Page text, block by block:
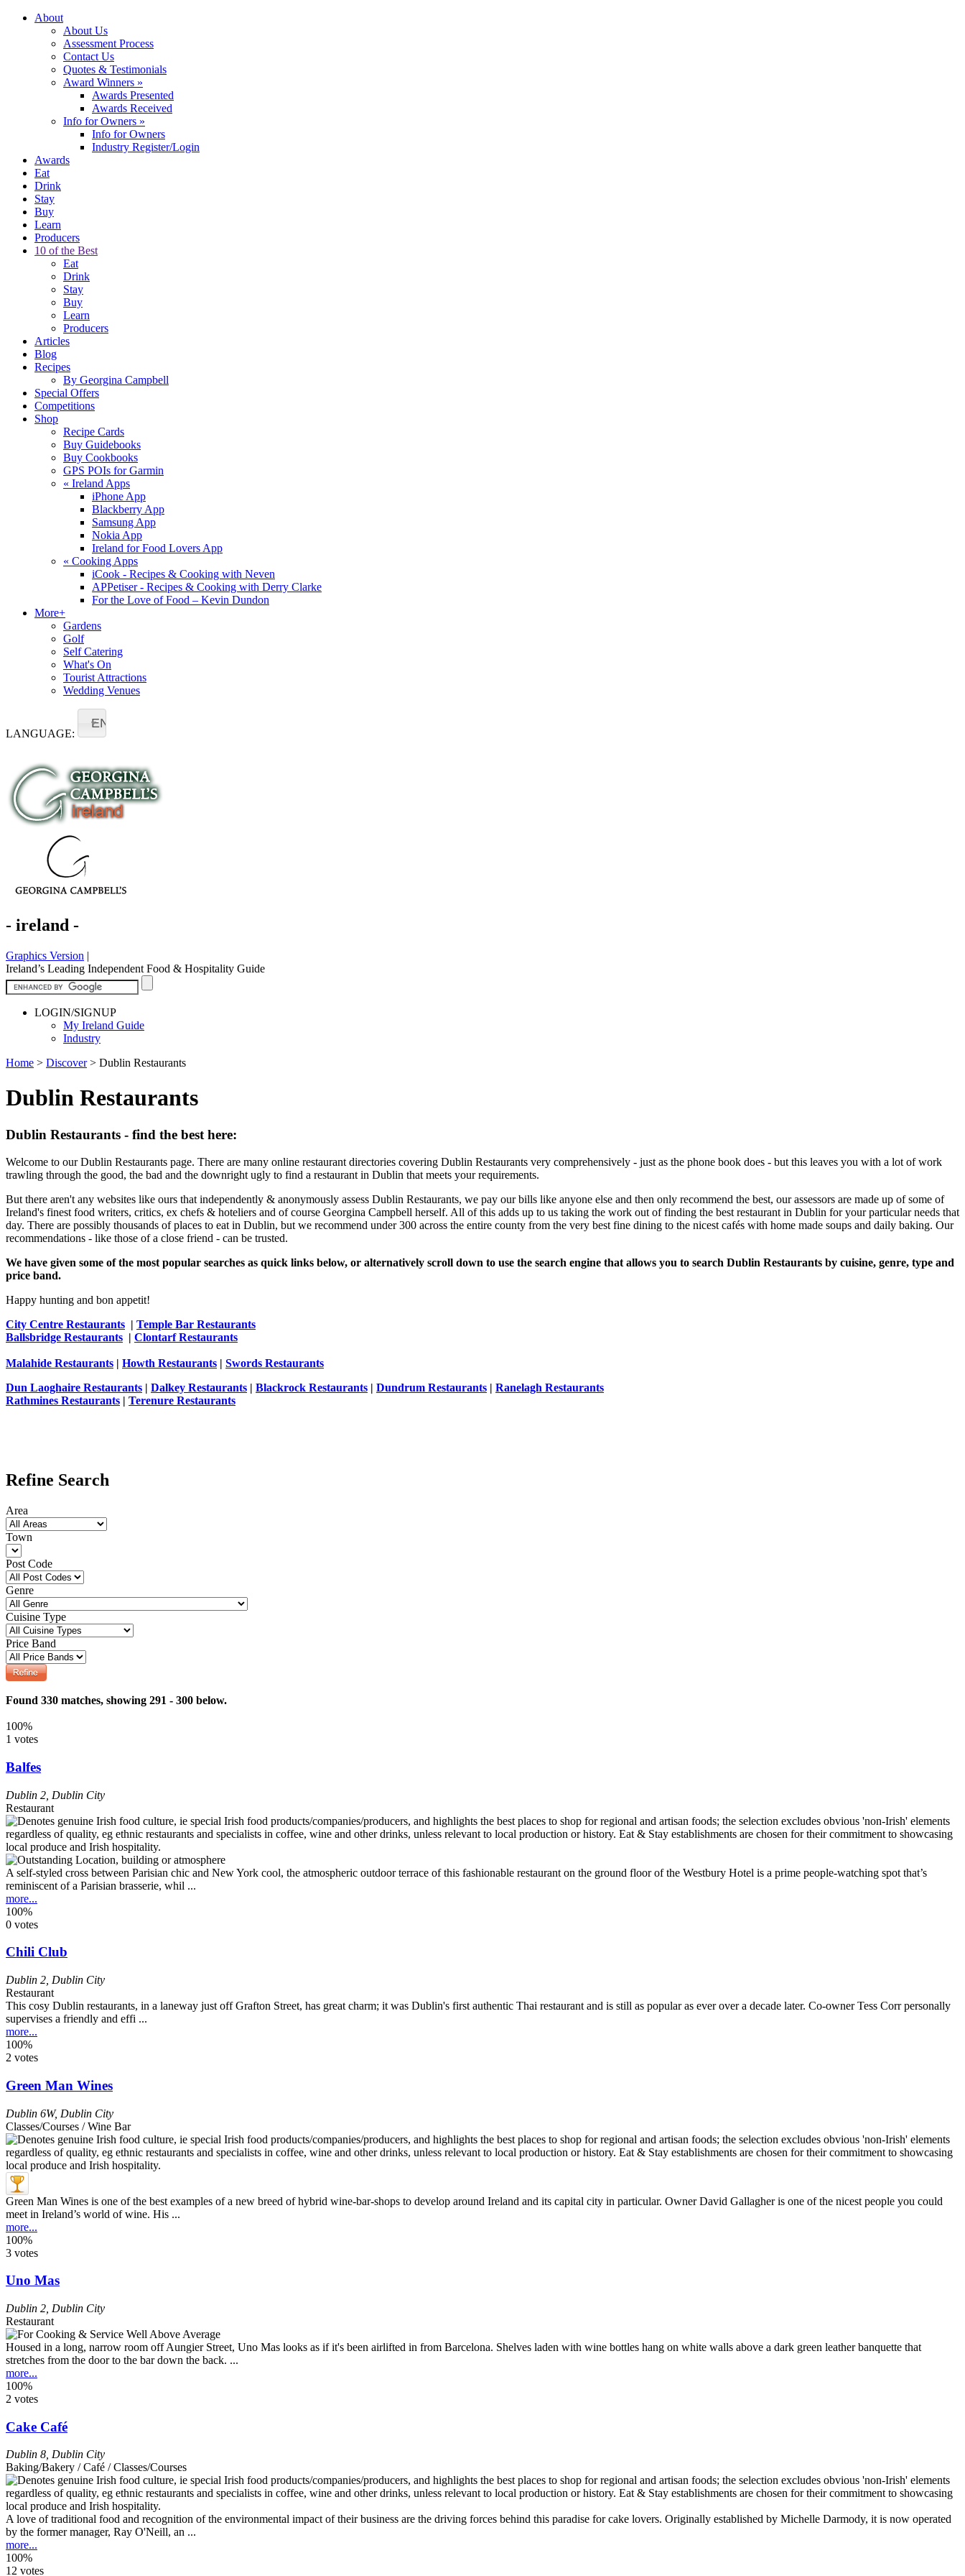
About
About Us
Assessment Process
Contact Us
Quotes & Testimonials
Award Winners »
Awards Presented
Awards Received
Info for Owners »
Info for Owners
Industry Register/Login
Awards
Eat
Drink
Stay
Buy
Learn
Producers
10 of the Best
Eat
Drink
Stay
Buy
Learn
Producers
Articles
Blog
Recipes
By Georgina Campbell
Special Offers
Competitions
Shop
Recipe Cards
Buy Guidebooks
Buy Cookbooks
GPS POIs for Garmin
« Ireland Apps
iPhone App
Blackberry App
Samsung App
Nokia App
Ireland for Food Lovers App
« Cooking Apps
iCook - Recipes & Cooking with Neven
APPetiser - Recipes & Cooking with Derry Clarke
For the Love of Food – Kevin Dundon
More+
Gardens
Golf
Self Catering
What's On
Tourist Attractions
Wedding Venues
LANGUAGE:
EN
- ireland -
Graphics Version |
Ireland’s Leading Independent Food & Hospitality Guide
LOGIN/SIGNUP
My Ireland Guide
Industry
Home > Discover> Dublin Restaurants
Dublin Restaurants
Dublin Restaurants - find the best here:
Welcome to our Dublin Restaurants page. There are many online restaurant directories covering Dublin Restaurants very comprehensively - just as the phone book does - but this leaves you with a lot of work
trawling through the good, the bad and the downright ugly to find a restaurant in Dublin that meets your requirements.
But there aren't any websites like ours that independently & anonymously assess Dublin Restaurants, we pay our bills like anyone else and then only recommend the best, our assessors are made up of some of
Ireland's finest food writers, critics, ex chefs & hoteliers and of course Georgina Campbell herself. All of this adds up to us taking the work out of finding the best restaurant in Dublin for your particular needs that
day. There are possibly thousands of places to eat in Dublin, but we recommend under 300 across the entire county from the very best fine dining to the nicest cafés with home made soups and daily baking. Our
recommendations - like those of a close friend - can be trusted.
We have given some of the most popular searches as quick links below, or alternatively scroll down to use the search engine that allows you to search Dublin Restaurants by cuisine, genre, type and
price band.
Happy hunting and bon appetit!
City Centre Restaurants
Temple Bar Restaurants
Ballsbridge Restaurants
Clontarf Restaurants
Malahide Restaurants Howth Restaurants
Swords Restaurants
Dun Laoghaire Restaurants
Dalkey Restaurants Blackrock Restaurants Dundrum Restaurants
Ranelagh Restaurants
Rathmines Restaurants
Terenure Restaurants
Refine Search
Area
Town
Post Code
Genre
Cuisine Type
Price Band
Found 330 matches, showing 291 - 300 below.
100%
1 votes
Balfes
Dublin 2 Dublin City
Restaurant
A self-styled cross between Parisian chic and New York cool, the atmospheric outdoor terrace of this fashionable restaurant on the ground floor of the Westbury Hotel is a prime people-watching spot that’s
reminiscent of a Parisian brasserie, whil ...
more...
100%
0 votes
Chili Club
Dublin 2 Dublin City
Restaurant
This cosy Dublin restaurants, in a laneway just off Grafton Street, has great charm; it was Dublin's first authentic Thai restaurant and is still as popular as ever over a decade later. Co-owner Tess Corr personally
supervises a friendly and effi ...
more...
100%
2 votes
Green Man Wines
Dublin 6W, Dublin City
Classes/Courses / Wine Bar
Green Man Wines is one of the best examples of a new breed of hybrid wine-bar-shops to develop around Ireland and its capital city in particular. Owner David Gallagher is one of the nicest people you could
meet in Ireland’s world of wine. His ...
more...
100%
3 votes
Uno Mas
Dublin 2 Dublin City
Restaurant
Housed in a long, narrow room off Aungier Street, Uno Mas looks as if it's been airlifted in from Barcelona. Shelves laden with wine bottles hang on white walls above a dark green leather banquette that
stretches from the door to the bar down the back. ...
more...
100%
2 votes
Cake Café
Dublin 8, Dublin City
Baking/Bakery / Café / Classes/Courses
A love of traditional food and recognition of the environmental impact of their business are the driving forces behind this paradise for cake lovers. Originally established by Michelle Darmody, it is now operated
by the former manager, Ray O'Neill, an ...
more...
100%
12 votes